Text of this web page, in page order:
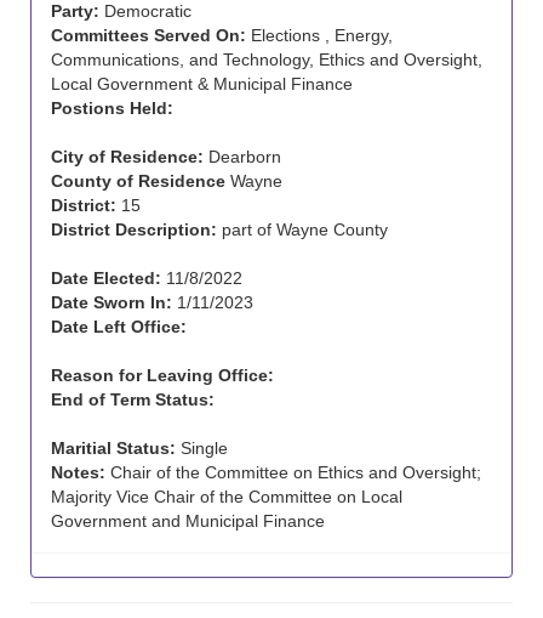
Party: Democratic
Committees Served On: Elections , Energy,
Communications, and Technology, Ethics and Oversight,
Local Government & Municipal Finance
Postions Held:
City of Residence: Dearborn
County of Residence Wayne
District: 15
District Description: part of Wayne County
Date Elected: 11/8/2022
Date Sworn In: 1/11/2023
Date Left Office:
Reason for Leaving Office:
End of Term Status:
Maritial Status: Single
Notes: Chair of the Committee on Ethics and Oversight;
Majority Vice Chair of the Committee on Local
Government and Municipal Finance